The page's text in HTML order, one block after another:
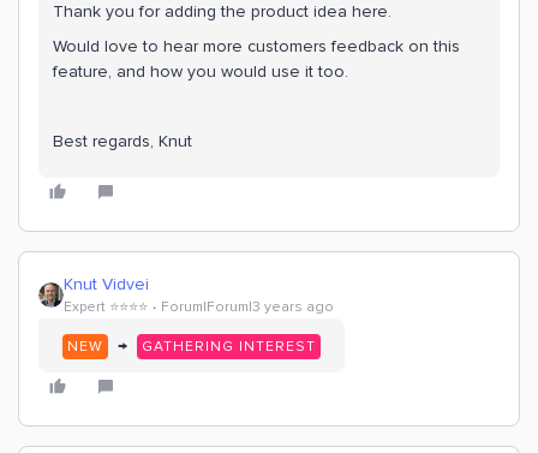
Thank you for adding the product idea here.
Would love to hear more customers feedback on this
feature, and how you would use it too.
Best regards, Knut
Knut Vidvei
Expert ⭐️⭐️⭐️⭐️ Forum|Forum|3 years ago
NEW → GATHERING INTEREST